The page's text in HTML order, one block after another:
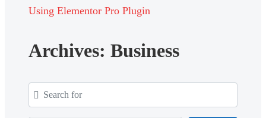
Using Elementor Pro Plugin
Archives: Business
Search for